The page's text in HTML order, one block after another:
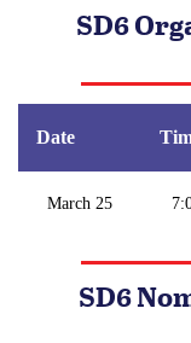
SD6
Date
March 25
SD6